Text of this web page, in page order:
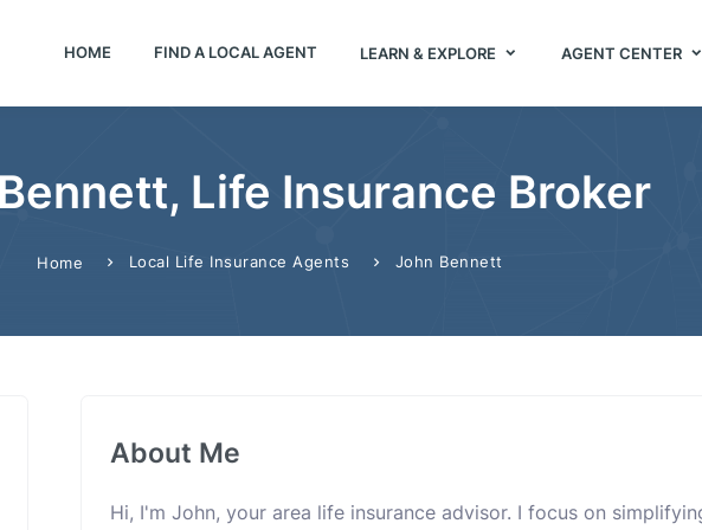
HOME FIND A LOCAL AGENT LEARN & EXPLORE AGENT CENTER
Life Insurance Broker
Home Local Life Insurance Agents John Bennett
About Me
Hi, I'm John, your area life insurance advisor. I focus on